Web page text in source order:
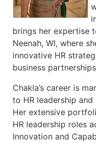
brings her expertise
Neenah, WI, where
innovative HR
business
Chakla’s career is
to HR leadership
Her extensive
HR leadership roles
Innovation and